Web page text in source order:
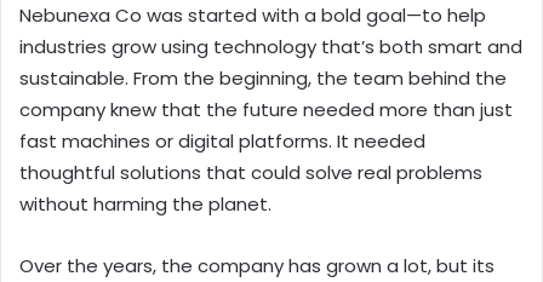
Nebunexa Co was started with a bold goal—to help
industries grow using technology that’s both smart and
sustainable. From the beginning, the team behind the
company knew that the future needed more than just
fast machines or digital platforms. It needed
thoughtful solutions that could solve real problems
without harming the planet.
Over the years, the company has grown a lot, but its